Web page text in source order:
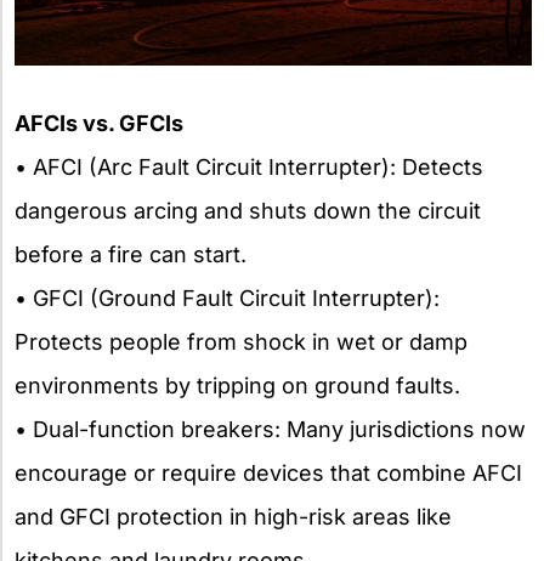
AFCIs vs. GFCIs
• AFCI (Arc Fault Circuit Interrupter): Detects
dangerous arcing and shuts down the circuit
before a fire can start.
• GFCI (Ground Fault Circuit Interrupter):
Protects people from shock in wet or damp
environments by tripping on ground faults.
• Dual-function breakers: Many jurisdictions now
encourage or require devices that combine AFCI
and GFCI protection in high-risk areas like